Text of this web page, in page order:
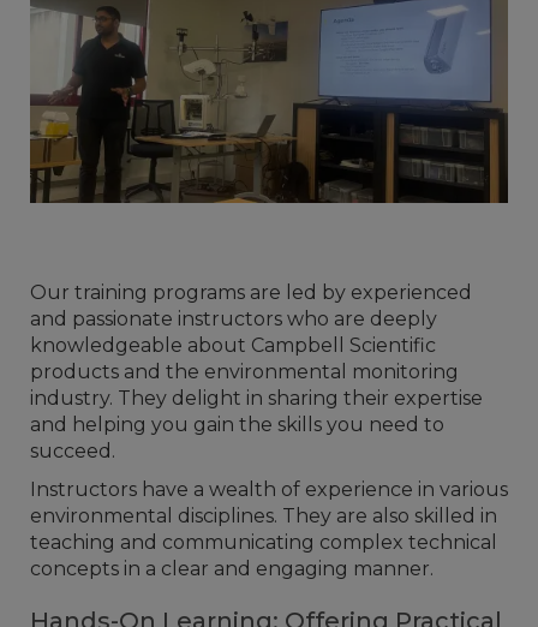
Our training programs are led by experienced
and passionate instructors who are deeply
knowledgeable about Campbell Scientific
products and the environmental monitoring
industry. They delight in sharing their expertise
and helping you gain the skills you need to
succeed.
Instructors have a wealth of experience in various
environmental disciplines. They are also skilled in
teaching and communicating complex technical
concepts in a clear and engaging manner.
Hands-On Learning: Offering Practical